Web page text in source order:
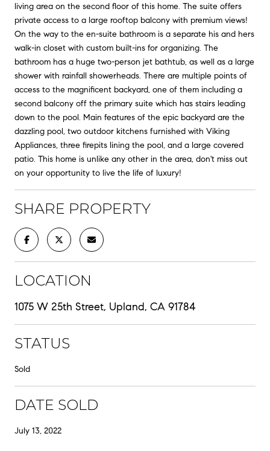
living area on the second floor of this home. The suite offers
private access to a large rooftop balcony with premium views!
On the way to the en-suite bathroom is a separate his and hers
walk-in closet with custom built-ins for organizing. The
bathroom has a huge two-person jet bathtub, as well as a large
shower with rainfall showerheads. There are multiple points of
access to the magnificent backyard, one of them including a
second balcony off the primary suite which has stairs leading
down to the pool. Main features of the epic backyard are the
dazzling pool, two outdoor kitchens furnished with Viking
Appliances, three firepits lining the pool, and a large covered
patio. This home is unlike any other in the area, don't miss out
on your opportunity to live the life of luxury!
SHARE PROPERTY
LOCATION
1075 W 25th Street, Upland, CA 91784
STATUS
Sold
DATE SOLD
July 13, 2022